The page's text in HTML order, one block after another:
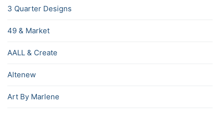
3 Quarter Designs
49 & Market
AALL & Create
Altenew
Art By Marlene